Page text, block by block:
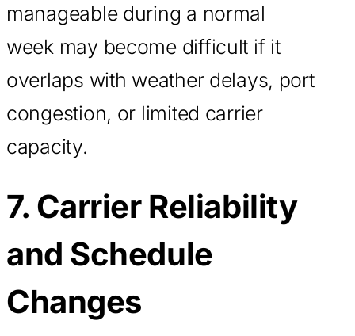
manageable during a normal
week may become difficult if it
overlaps with weather delays, port
congestion, or limited carrier
capacity.
7. Carrier Reliability
and Schedule
Changes